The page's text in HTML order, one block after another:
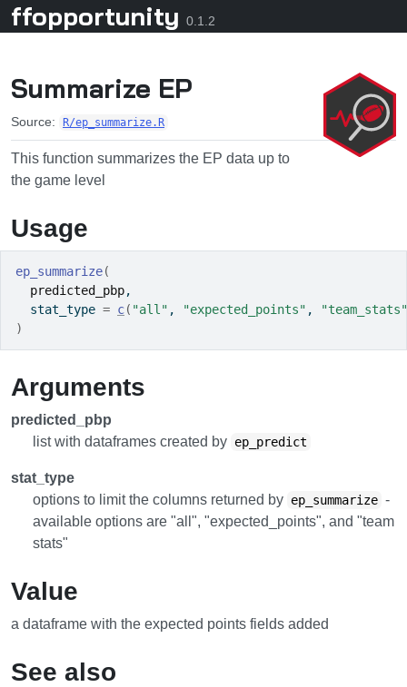
Skip to contents
ffopportunity 0.1.2
Summarize EP
Source: R/ep_summarize.R
This function summarizes the EP data up to
the game level
Usage
ep_summarize(
predicted_pbp,
  stat_type
= c( "all" , "expected_points" ,
"team_stats"
)
Arguments
predicted_pbp
list with dataframes created by ep_predict
stat_type
options to limit the columns returned by ep_summarize -
available options are "all", "expected_points", and "team
stats"
Value
a dataframe with the expected points fields added
See also